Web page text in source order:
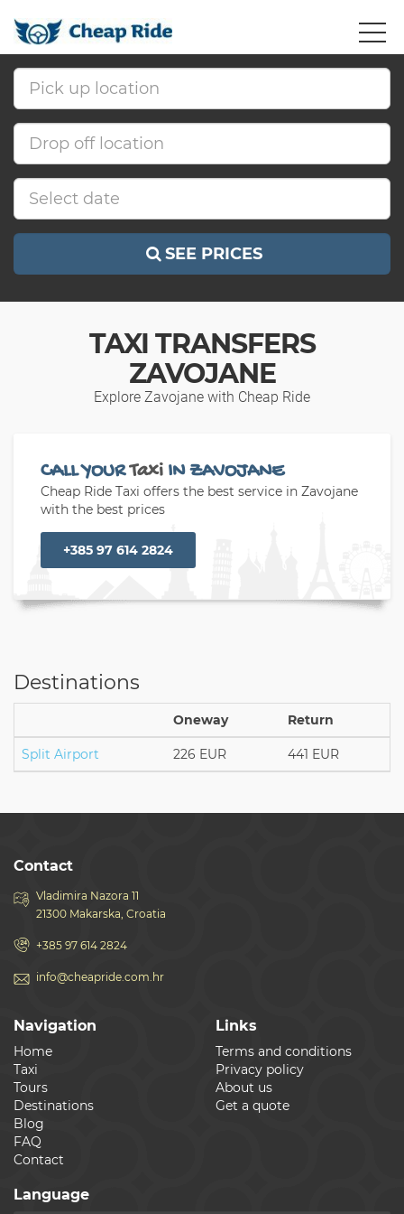
SEE PRICES
TAXI TRANSFERS
ZAVOJANE
Explore Zavojane with Cheap Ride
CALL YOURTaxi IN ZAVOJANE
Cheap Ride Taxi offers the best service in Zavojane
with the best prices
+385 97 614 2824
Destinations
Oneway Return
Split Airport 226 EUR 441 EUR
Contact
Vladimira Nazora 11
21300 Makarska, Croatia
+385 97 614 2824
info@cheapride.com.hr
Navigation
Home
Taxi
Tours
Destinations
Blog
FAQ
Contact
Links
Terms and conditions
Privacy policy
About us
Get a quote
Language